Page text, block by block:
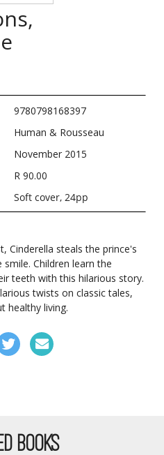
9780798168397
Human & Rousseau
November 2015
R 90.00
Soft cover, 24pp
Cinderella steals the prince's
Children learn the
teeth with this hilarious story.
twists on classic tales,
healthy living.
BOOKS